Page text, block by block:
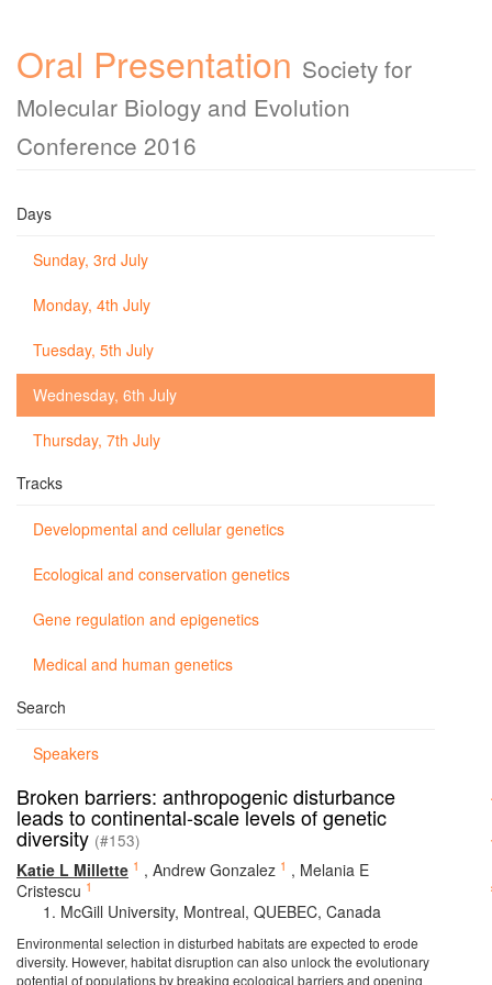
Oral Presentation Society for
Molecular Biology and Evolution
Conference 2016
Days
Sunday, 3rd July
Monday, 4th July
Tuesday, 5th July
Wednesday, 6th July
Thursday, 7th July
Tracks
Developmental and cellular genetics
Ecological and conservation genetics
Gene regulation and epigenetics
Medical and human genetics
Search
Speakers
Broken barriers: anthropogenic disturbance
leads to continental-scale levels of genetic
diversity (#153)
Katie L Millette 1 , Andrew Gonzalez 1 , Melania E
Cristescu 1
McGill University, Montreal, QUEBEC, Canada
Environmental selection in disturbed habitats are expected to erode
diversity. However, habitat disruption can also unlock the evolutionary
potential of populations by breaking ecological barriers and opening